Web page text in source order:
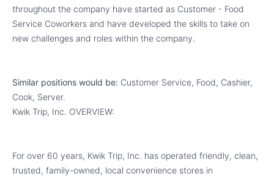
throughout the company have started as Customer - Food
Service Coworkers and have developed the skills to take on
new challenges and roles within the company.
Similar positions would be: Customer Service, Food, Cashier,
Cook, Server.
Kwik Trip, Inc. OVERVIEW:
For over 60 years, Kwik Trip, Inc. has operated friendly, clean,
trusted, family-owned, local convenience stores in